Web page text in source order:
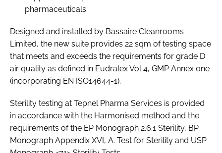
pharmaceuticals.
Designed and installed by Bassaire Cleanrooms
Limited, the new suite provides 22 sqm of testing space
that meets and exceeds the requirements for grade D
air quality as defined in Eudralex Vol 4, GMP Annex one
(incorporating EN ISO14644-1).
Sterility testing at Tepnel Pharma Services is provided
in accordance with the Harmonised method and the
requirements of the EP Monograph 2.6.1 Sterility, BP
Monograph Appendix XVI, A. Test for Sterility and USP